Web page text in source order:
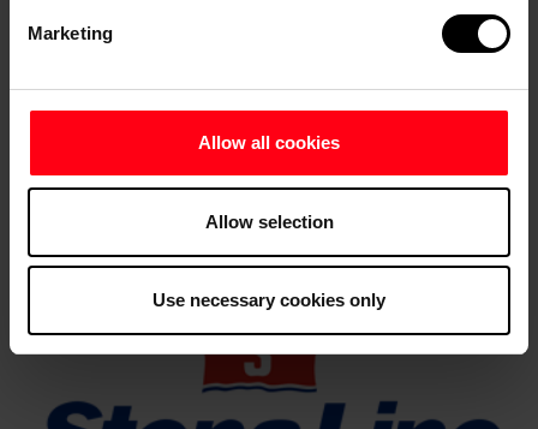
Marketing
Allow all cookies
Allow selection
Use necessary cookies only